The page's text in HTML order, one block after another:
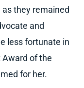
as they remained
and
less fortunate in
Award of the
for her.